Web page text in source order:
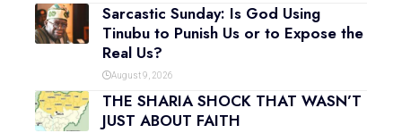
Sarcastic Sunday: Is God Using
Tinubu to Punish Us or to Expose the
Real Us?
August 9, 2026
THE SHARIA SHOCK THAT WASN’T
JUST ABOUT FAITH